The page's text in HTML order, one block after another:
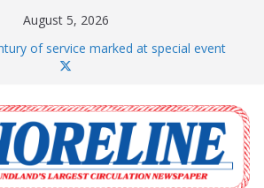
August 5, 2026
of service marked at special event
Bay councillor offers to donate pride flag
Paradise art show attracts a crowd
hires team of student workers for
gets noticed, earns award